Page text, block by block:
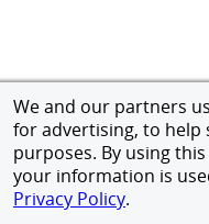
We and our partners
for advertising, to
purposes. By using
your information is
Privacy Policy.